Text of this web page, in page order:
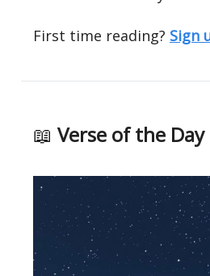
First time reading? Sign
📖 Verse of the Day